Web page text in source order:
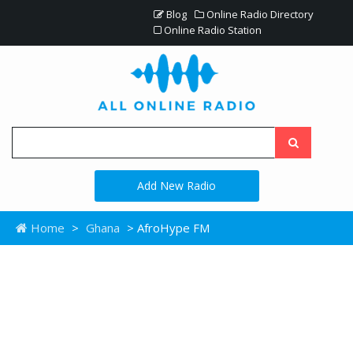
Blog
Online Radio Directory
Online Radio Station
Add New Radio
Home > Ghana > AfroHype FM